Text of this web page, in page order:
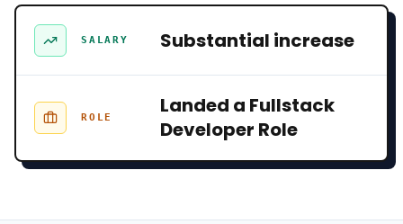
SALARY Substantial increase
ROLE
Landed a Fullstack
Developer Role